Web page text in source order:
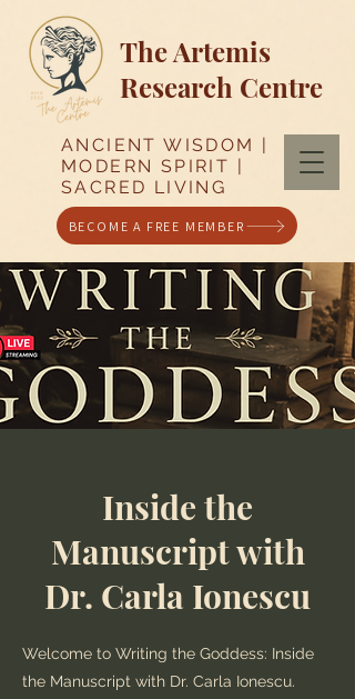
ANCIENT WISDOM |
MODERN SPIRIT |
SACRED LIVING
BECOME A FREE MEMBER
The Artemis
Research Centre
Inside the
Manuscript with
Dr. Carla Ionescu
Welcome to Writing the Goddess: Inside
the Manuscript with Dr. Carla Ionescu.